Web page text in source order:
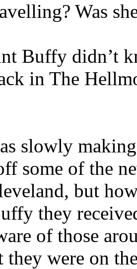
Was
Buffy didn’t
in The
slowly
some of the
but
they
of those
they were on